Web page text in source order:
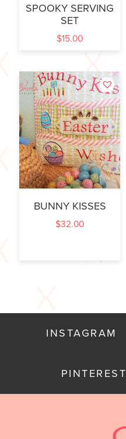
SPOOKY SERVING
SET
$15.00
BUNNY KISSES
$32.00
INSTAGRAM
PINTEREST